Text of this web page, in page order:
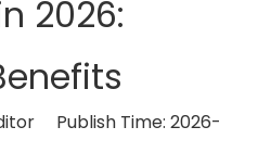
2026:
Publish Time: 2026-